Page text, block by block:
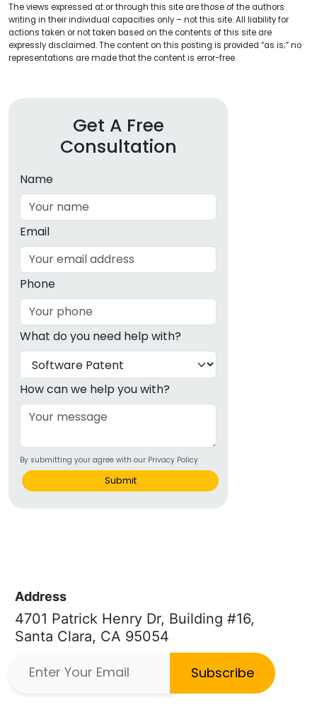
The views expressed at or through this site are those of the authors
writing in their individual capacities only – not this site. All liability for
actions taken or not taken based on the contents of this site are
expressly disclaimed. The content on this posting is provided “as is;” no
representations are made that the content is error-free.
Get A Free
Consultation
Name
Email
Phone
What do you need help with?
How can we help you with?
By submitting your agree with our Privacy Policy
Submit
Address
4701 Patrick Henry Dr, Building #16,
Santa Clara, CA 95054
Subscribe